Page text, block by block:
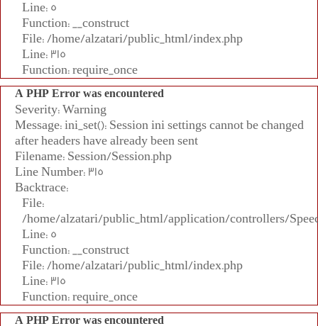
Line: 5
Function: __construct
File: /home/alzatari/public_html/index.php
Line: 315
Function: require_once
A PHP Error was encountered
Severity: Warning
Message: ini_set(): Session ini settings cannot be changed
after headers have already been sent
Filename: Session/Session.php
Line Number: 315
Backtrace:
File:
/home/alzatari/public_html/application/controllers/
Line: 5
Function: __construct
File: /home/alzatari/public_html/index.php
Line: 315
Function: require_once
A PHP Error was encountered